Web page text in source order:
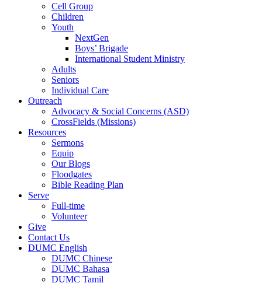
Cell Group
Children
Youth
NextGen
Boys’ Brigade
International Student Ministry
Adults
Seniors
Individual Care
Outreach
Advocacy & Social Concerns (ASD)
CrossFields (Missions)
Resources
Sermons
Equip
Our Blogs
Floodgates
Bible Reading Plan
Serve
Full-time
Volunteer
Give
Contact Us
DUMC English
DUMC Chinese
DUMC Bahasa
DUMC Tamil